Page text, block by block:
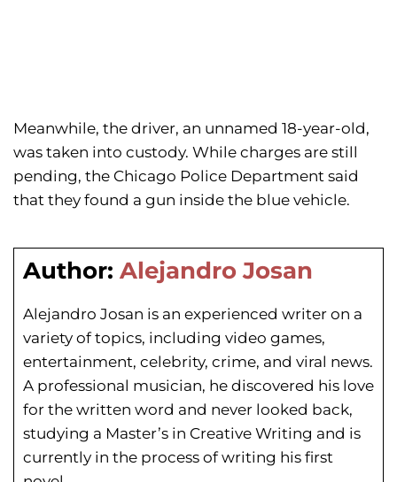
Meanwhile, the driver, an unnamed 18-year-old,
was taken into custody. While charges are still
pending, the Chicago Police Department said
that they found a gun inside the blue vehicle.
Author: Alejandro Josan
Alejandro Josan is an experienced writer on a
variety of topics, including video games,
entertainment, celebrity, crime, and viral news.
A professional musician, he discovered his love
for the written word and never looked back,
studying a Master’s in Creative Writing and is
currently in the process of writing his first